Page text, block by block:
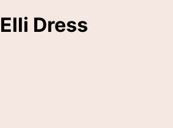
Elli Dress